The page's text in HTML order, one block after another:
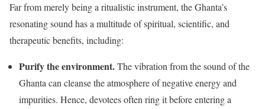
Far from merely being a ritualistic instrument, the Ghanta’s
resonating sound has a multitude of spiritual, scientific, and
therapeutic benefits, including:
Purify the environment.The vibration from the sound of the
Ghanta can cleanse the atmosphere of negative energy and
impurities. Hence, devotees often ring it before entering a